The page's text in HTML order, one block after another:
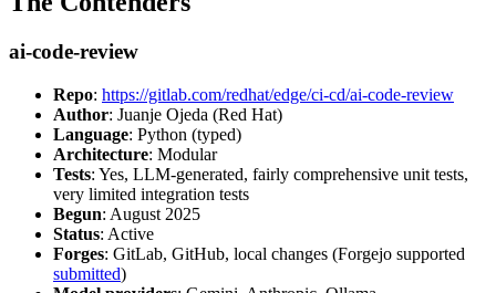
ai-code-review
Repo: https://gitlab.com/redhat/edge/ci-cd/ai-code-review
Author: Juanje Ojeda (Red Hat)
Language: Python (typed)
Architecture: Modular
Tests: Yes, LLM-generated, fairly comprehensive unit tests,
very limited integration tests
Begun: August 2025
Status: Active
Forges: GitLab, GitHub, local changes (Forgejo supported
submitted)